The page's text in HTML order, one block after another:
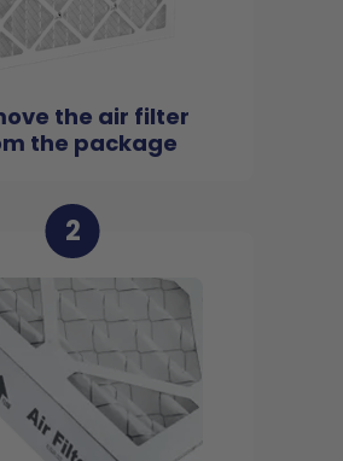
the air filter
the package
2